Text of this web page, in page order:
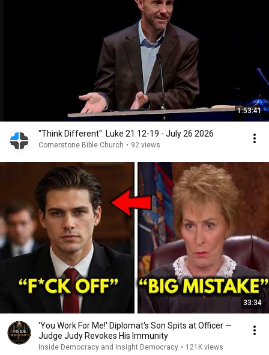
1:53:41
"Think Different": Luke 21:12-19 - July 26 2026
Cornerstone Bible Church • 92 views
33:34
'You Work For Me!' Diplomat's Son Spits at Officer —
Judge Judy Revokes His Immunity
Inside Democracy and Insight Democracy • 121K views